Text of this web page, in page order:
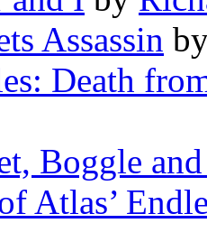
Assassin
Death
Boggle
Atlas’